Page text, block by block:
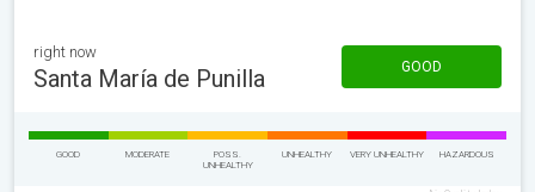
right now
Santa María de Punilla GOOD
GOOD MODERATE
POSS.
UNHEALTHY
UNHEALTHY VERY UNHEALTHY HAZARDOUS